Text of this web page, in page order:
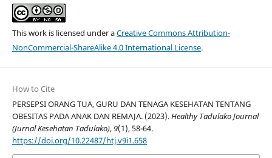
This work is licensed under aCreative Commons Attribution-
NonCommercial-ShareAlike 4.0 International License.
How to Cite
PERSEPSI ORANG TUA, GURU DAN TENAGA KESEHATAN TENTANG
OBESITAS PADA ANAK DAN REMAJA. (2023).Healthy Tadulako Journal
(Jurnal Kesehatan Tadulako), 9(1), 58-64.
https://doi.org/10.22487/htj.v9i1.658